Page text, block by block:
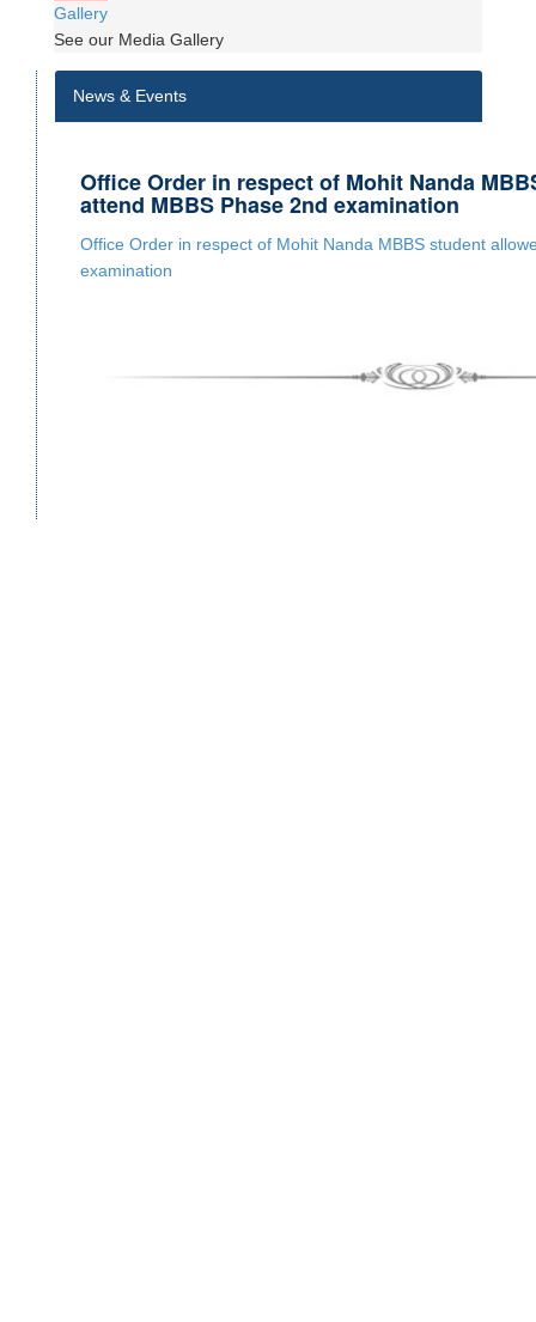
Gallery
See our Media Gallery
News & Events
Office Order in respect of Mohit Nanda
attend MBBS Phase 2nd examination
Office Order in respect of Mohit Nanda MBBS student
examination